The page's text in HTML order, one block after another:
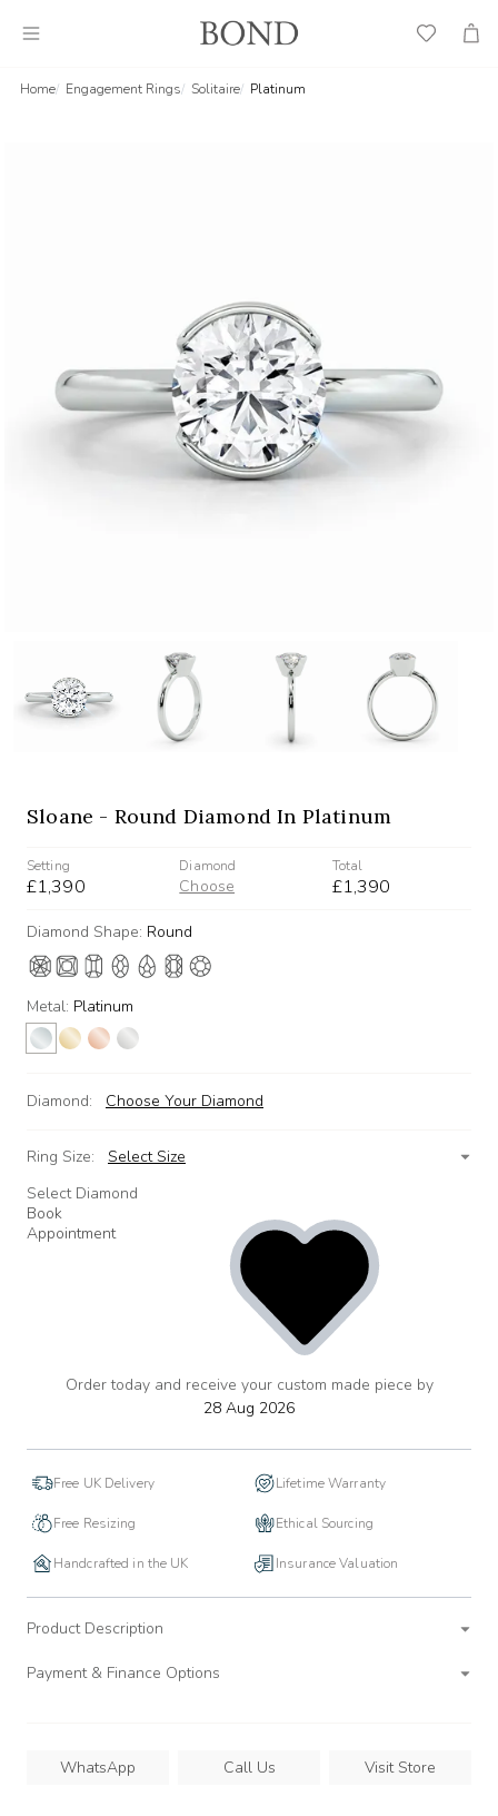
Wish
Cart
Home Engagement Rings Solitaire Platinum
Sloane - Round Diamond In Platinum
Setting
£1,390
Diamond
Choose
Total
£1,390
Diamond Shape: Round
Metal: Platinum
Diamond: Choose Your Diamond
Ring Size:
Select Size
Select Diamond
Book
Appointment
add
Order today and receive your custom made piece by
28 Aug 2026
Free UK Delivery Lifetime Warranty
Free Resizing Ethical Sourcing
Handcrafted in the UK Insurance Valuation
Product Description
Payment & Finance Options
WhatsApp Call Us Visit Store